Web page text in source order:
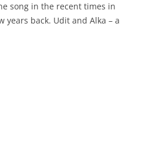
song in the recent times in
years back. Udit and Alka – a